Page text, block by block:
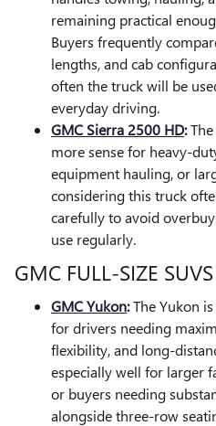
remaining practical
Buyers frequently
lengths, and cab
often the truck will be
everyday driving.
GMC Sierra 2500 HD:The
more sense for heavy-
equipment hauling, or
considering this truck
carefully to avoid
use regularly.
GMC FULL-SIZE SUVS
GMC Yukon:The Yukon
for drivers needing
flexibility, and long-
especially well for larger
or buyers needing
alongside three-row